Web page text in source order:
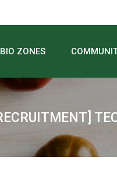
BIO ZONES